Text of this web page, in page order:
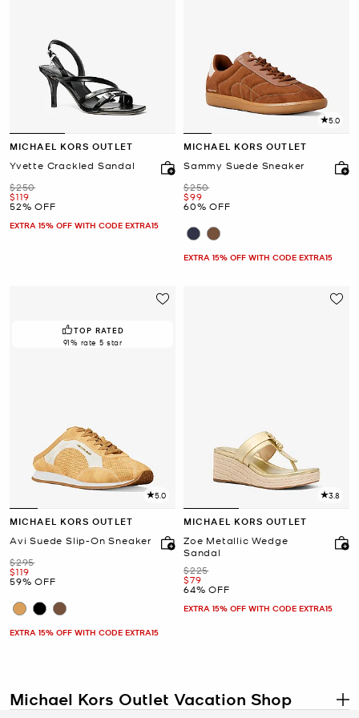
MICHAEL KORS OUTLET
Yvette Crackled Sandal
Was
$250
Now
$119
52% OFF
EXTRA 15% OFF WITH CODE EXTRA15
5.0
MICHAEL KORS OUTLET
Sammy Suede Sneaker
Was
$250
Now
$99
60% OFF
EXTRA 15% OFF WITH CODE EXTRA15
TOP RATED
91% rate 5 star
5.0
MICHAEL KORS OUTLET
Avi Suede Slip-On Sneaker
Was
$295
Now
$119
59% OFF
EXTRA 15% OFF WITH CODE EXTRA15
3.8
MICHAEL KORS OUTLET
Zoe Metallic Wedge
Sandal
Was
$225
Now
$79
64% OFF
EXTRA 15% OFF WITH CODE EXTRA15
Michael Kors Outlet Vacation Shop .